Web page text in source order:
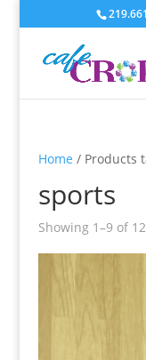
Home / Products
sports
Showing 1–9 of